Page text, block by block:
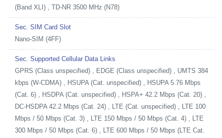
(Band XLI) , TD-NR 3500 MHz (N78)
Sec. SIM Card Slot
Nano-SIM (4FF)
Sec. Supported Cellular Data Links
GPRS (Class unspecified) , EDGE (Class unspecified) , UMTS 384
kbps (W-CDMA) , HSUPA (Cat. unspecified) , HSUPA 5.76 Mbps
(Cat. 6) , HSDPA (Cat. unspecified) , HSPA+ 42.2 Mbps (Cat. 20) ,
DC-HSDPA 42.2 Mbps (Cat. 24) , LTE (Cat. unspecified) , LTE 100
Mbps / 50 Mbps (Cat. 3) , LTE 150 Mbps / 50 Mbps (Cat. 4) , LTE
300 Mbps / 50 Mbps (Cat. 6) , LTE 600 Mbps / 50 Mbps (LTE Cat.